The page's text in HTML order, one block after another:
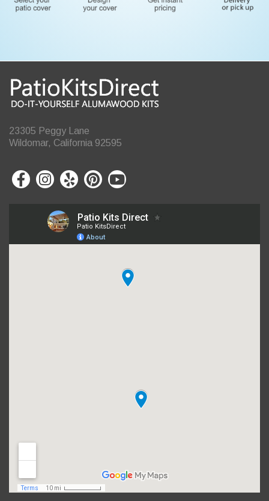
23305 Peggy Lane
Wildomar, California 92595